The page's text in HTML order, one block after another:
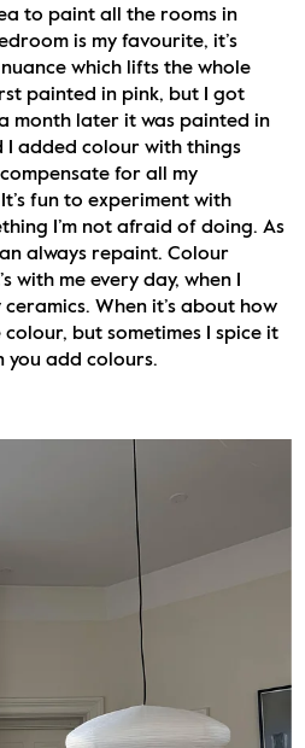
to paint all the rooms in
is my favourite, it’s
which lifts the whole
painted in pink, but I got
month later it was painted in
I added colour with things
for all my
fun to experiment with
I’m not afraid of doing. As
always repaint. Colour
with me every day, when I
When it’s about how
colour, but sometimes I spice it
you add colours.